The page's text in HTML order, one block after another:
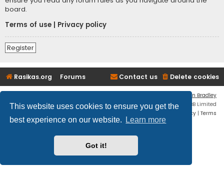
This website uses cookies to ensure you get the
best experience on our website.
Learn more
Got it!
board.
Terms of use
Privacy policy
Register
Rasikas.org Forums Delete cookies
Contact us
Ian Bradley
Powered byphpBB® Forum Software © phpBB Limited
Privacy | Terms